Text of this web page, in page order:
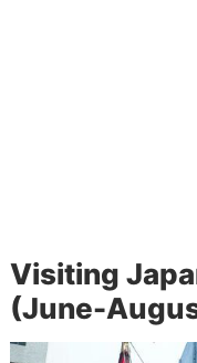
Visiting
(June-